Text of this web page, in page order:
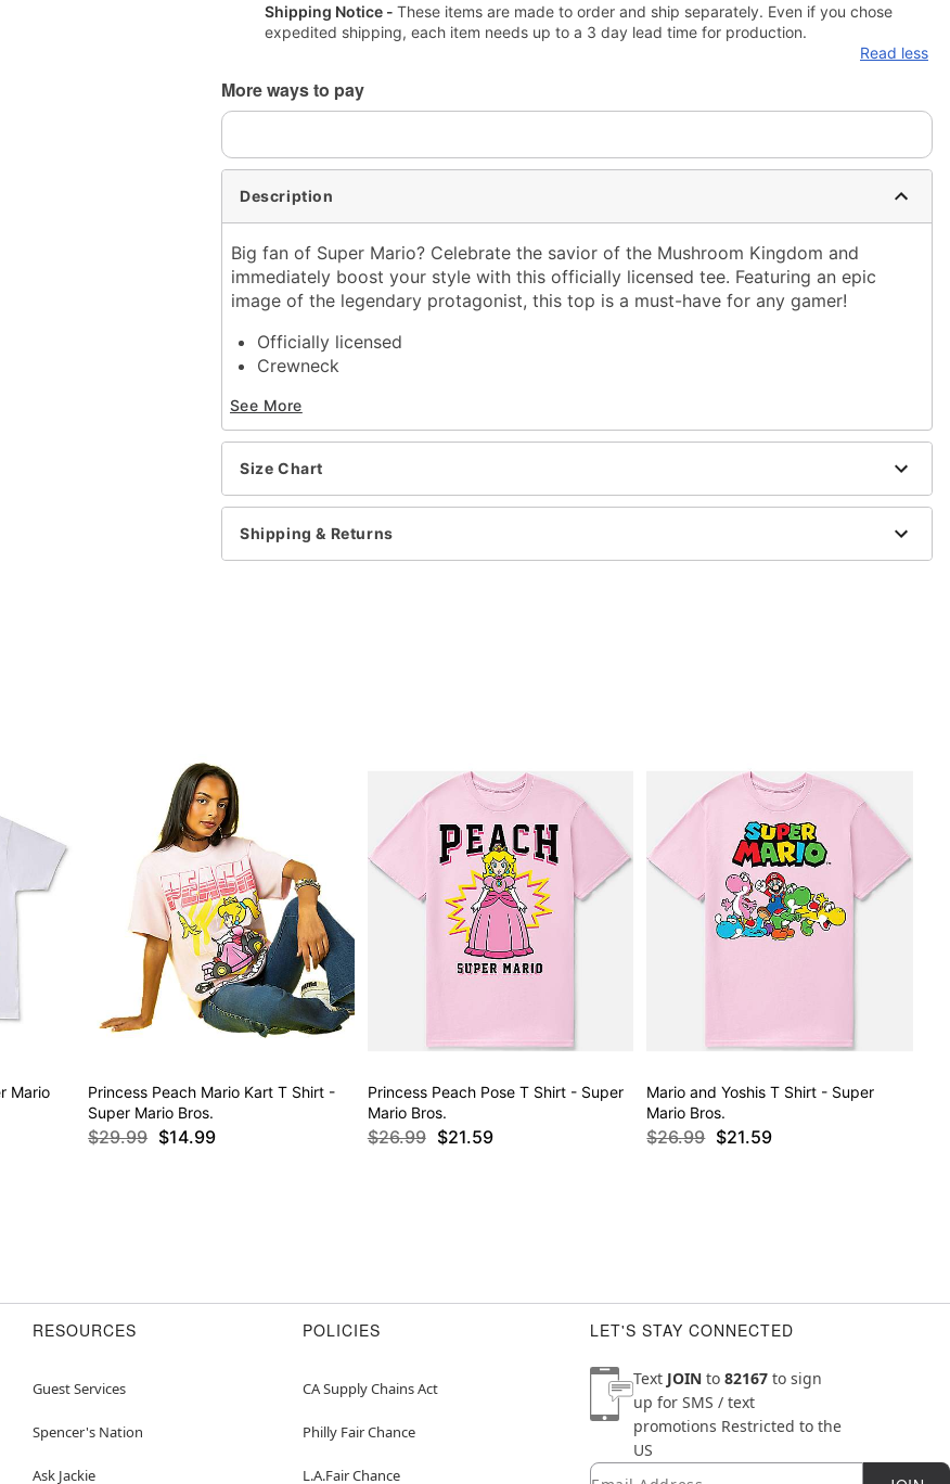
Shipping Notice - These items are made to order and ship separately. Even if you chose
expedited shipping, each item needs up to a 3 day lead time for production.
Read less
More ways to pay
Description
Big fan of Super Mario? Celebrate the savior of the Mushroom Kingdom and
immediately boost your style with this officially licensed tee. Featuring an epic
image of the legendary protagonist, this top is a must-have for any gamer!
Officially licensed
Crewneck
Material: Cotton
Care: Machine wash; tumble dry low
Imported
For a fitted look, order one size smaller than your normal size
Note: This item is print to order and may have a 1 to 2 day extra processing
time
See More
Size Chart
Shipping & Returns
Mario
Princess Peach Mario Kart T Shirt -
Super Mario Bros.
$29.99 $14.99
Princess Peach Pose T Shirt - Super
Mario Bros.
$26.99 $21.59
Mario and Yoshis T Shirt - Super
Mario Bros.
$26.99 $21.59
RESOURCES
Guest Services
Spencer's Nation
Ask Jackie
POLICIES
CA Supply Chains Act
Philly Fair Chance
L.A.Fair Chance
LET'S STAY CONNECTED
Text JOIN to 82167 to sign
up for SMS / text
promotions Restricted to the
US
Newsletter Subscription
Email